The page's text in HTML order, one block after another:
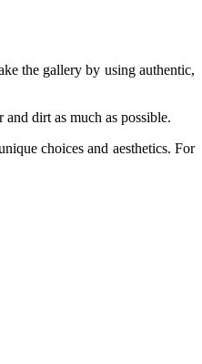
the gallery by using authentic,
dirt as much as possible.
choices and aesthetics. For